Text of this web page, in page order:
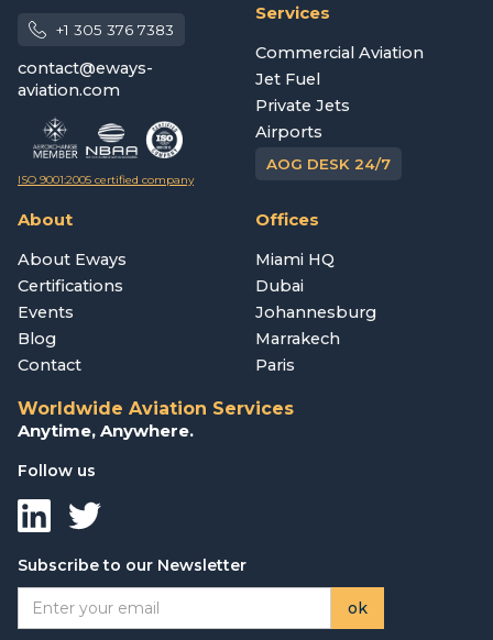
+1 305 376 7383
contact@eways-
aviation.com
ISO 9001:2005 certified company
Services
Commercial Aviation
Jet Fuel
Private Jets
Airports
AOG DESK 24/7
About
About Eways
Certifications
Events
Blog
Contact
Offices
Miami HQ
Dubai
Johannesburg
Marrakech
Paris
Worldwide Aviation Services
Anytime, Anywhere.
Follow us
Subscribe to our Newsletter